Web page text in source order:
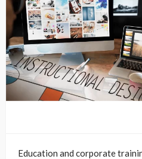
Education and corporate